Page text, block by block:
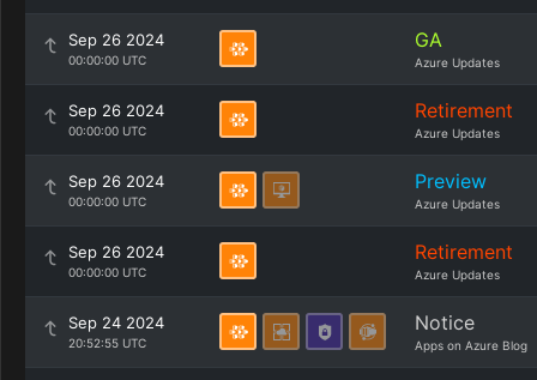
Sep 26 2024
00:00:00 UTC
GA
Azure Updates
Sep 26 2024
00:00:00 UTC
Retirement
Azure Updates
Sep 26 2024
00:00:00 UTC
Preview
Azure Updates
Sep 26 2024
00:00:00 UTC
Retirement
Azure Updates
Sep 24 2024
20:52:55 UTC
Notice
Apps on Azure Blog